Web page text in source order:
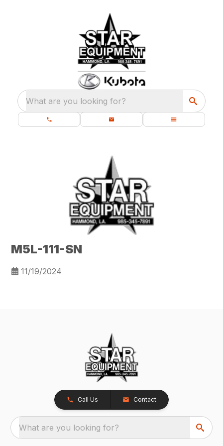
What are you looking for?
M5L-111-SN
11/19/2024
Call Us Contact
What are you looking for?